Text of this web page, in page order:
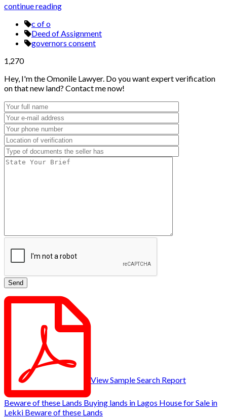
continue reading
c of o
Deed of Assignment
governors consent
1,270
Hey, I'm the Omonile Lawyer. Do you want expert verification
on that new land? Contact me now!
View Sample Search Report
Beware of these Lands Buying lands in Lagos House for Sale in
Lekki Beware of these Lands